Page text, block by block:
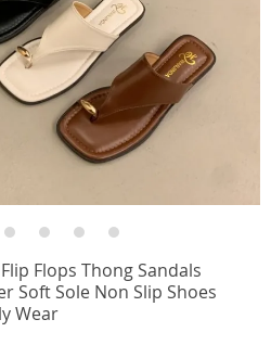
Flops Thong Sandals
Soft Sole Non Slip Shoes
Wear